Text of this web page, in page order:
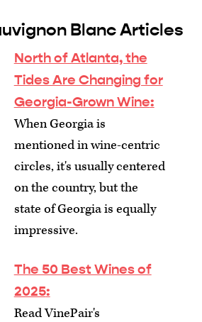
Blanc Articles
North of Atlanta, the
Tides Are Changing for
Georgia-Grown Wine:
When Georgia is
mentioned in wine-centric
circles, it's usually centered
on the country, but the
state of Georgia is equally
impressive.
The 50 Best Wines of
2025:
Read VinePair's